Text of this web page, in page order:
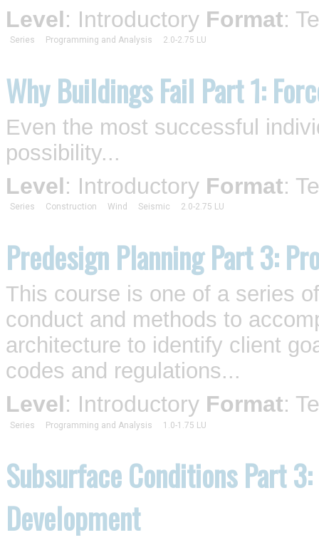
Level: Introductory Format:
Series Programming and Analysis 2.0-2.75 LU
Why Buildings Fail Part 1:
Even the most successful
possibility...
Level: Introductory Format:
Series Construction Wind Seismic 2.0-2.75 LU
Predesign Planning Part 3:
This course is one of a series
conduct and methods to
architecture to identify client
codes and regulations...
Level: Introductory Format:
Series Programming and Analysis 1.0-1.75 LU
Subsurface Conditions Part
Development